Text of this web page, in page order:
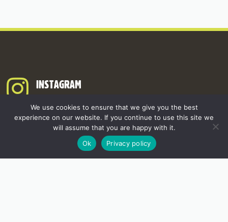
INSTAGRAM
We use cookies to ensure that we give you the best
experience on our website. If you continue to use this site we
will assume that you are happy with it.
Ok
Privacy policy